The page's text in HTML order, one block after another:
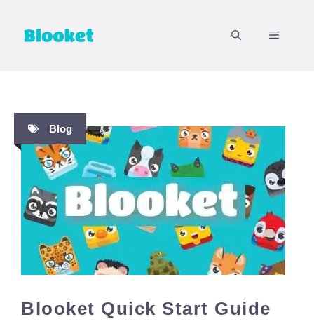
MENU
Blog
Blooket Quick Start Guide